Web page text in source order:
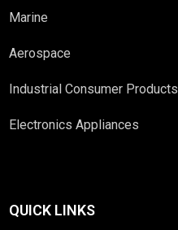
Marine
Aerospace
Industrial Consumer Products
Electronics Appliances
QUICK LINKS